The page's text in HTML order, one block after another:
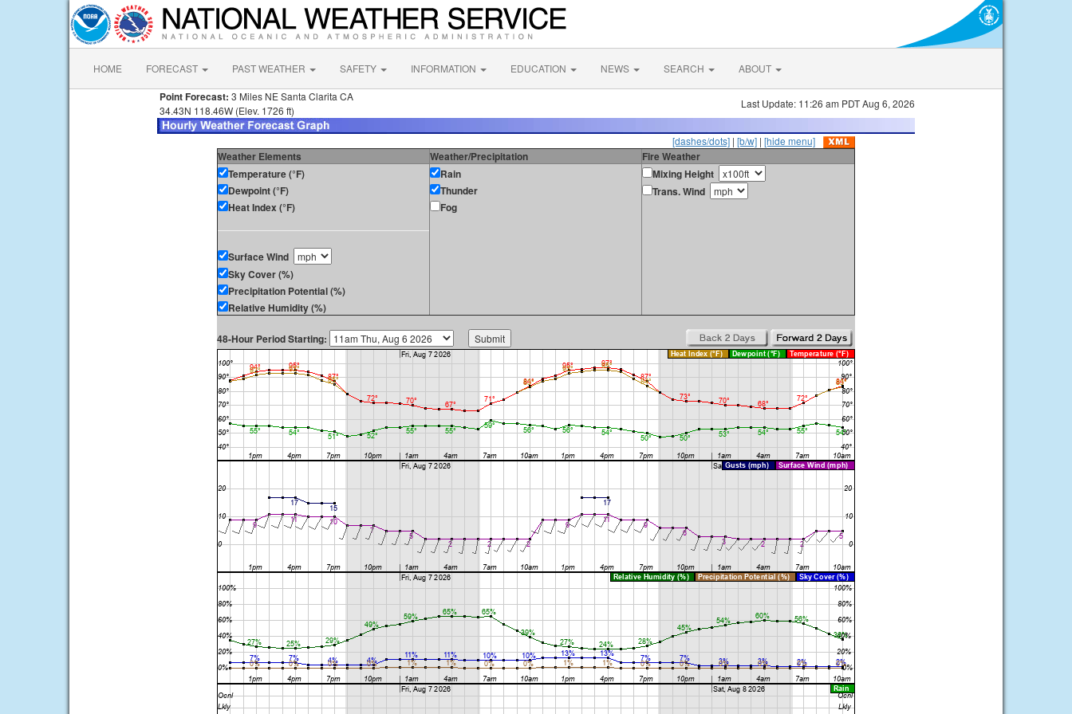
HOME FORECAST PAST WEATHER SAFETY INFORMATION EDUCATION NEWS SEARCH ABOUT
Point Forecast: 3 Miles NE Santa Clarita CA
34.43N 118.46W (Elev. 1726 ft)
Last Update: 11:26 am PDT Aug 6, 2026
[dashes/dots] | [b/w] | [hide menu]
Weather Elements Weather/Precipitation
Fire Weather
Temperature (°F)
Dewpoint (°F)
Heat Index (°F)
Surface Wind
Sky Cover (%)
Precipitation Potential (%)
Relative Humidity (%)
Rain
Thunder
Fog
Mixing Height
Trans. Wind
48-Hour Period Starting: